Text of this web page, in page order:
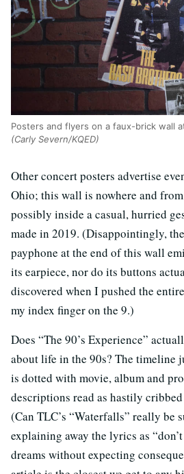
Posters and flyers on a faux-brick wall at
(Carly Severn/KQED)
Other concert posters advertise
Ohio; this wall is nowhere and
possibly inside a casual, hurried
made in 2019. (Disappointingly,
payphone at the end of this wall
its earpiece, nor do its buttons
discovered when I pushed the
my index finger on the 9.)
Does “The 90’s Experience”
about life in the 90s? The timeline
is dotted with movie, album and
descriptions read as hastily
(Can TLC’s “Waterfalls” really be
explaining away the lyrics as
dreams without expecting